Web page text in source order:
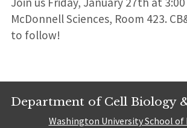
McDonnell Sciences, Room 423.
to follow!
Department of Cell Biology
Washington University School of